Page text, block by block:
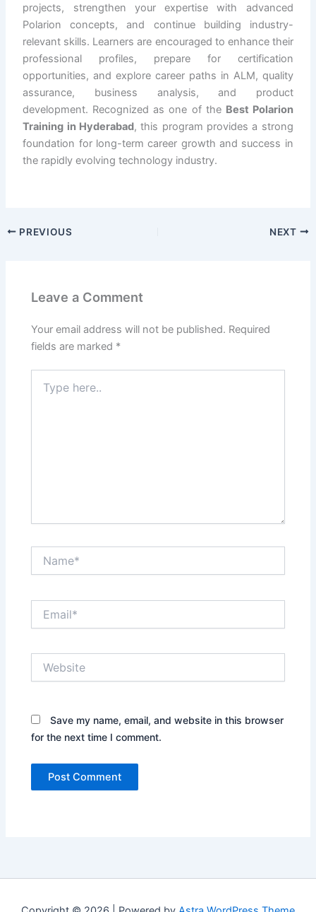
projects, strengthen your expertise with advanced
Polarion concepts, and continue building industry-
relevant skills. Learners are encouraged to enhance their
professional profiles, prepare for certification
opportunities, and explore career paths in ALM, quality
assurance, business analysis, and product
development. Recognized as one of the Best Polarion
Training in Hyderabad, this program provides a strong
foundation for long-term career growth and success in
the rapidly evolving technology industry.
PREVIOUS NEXT
Leave a Comment
Your email address will not be published. Required
fields are marked *
here..
Save my name, email, and website in this browser
for the next time I comment.